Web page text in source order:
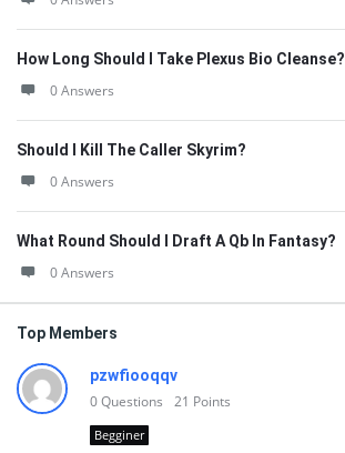
How Long Should I Take Plexus Bio Cleanse?
0 Answers
Should I Kill The Caller Skyrim?
0 Answers
What Round Should I Draft A Qb In Fantasy?
0 Answers
Top Members
pzwfiooqqv
0Questions 21 Points
Begginer